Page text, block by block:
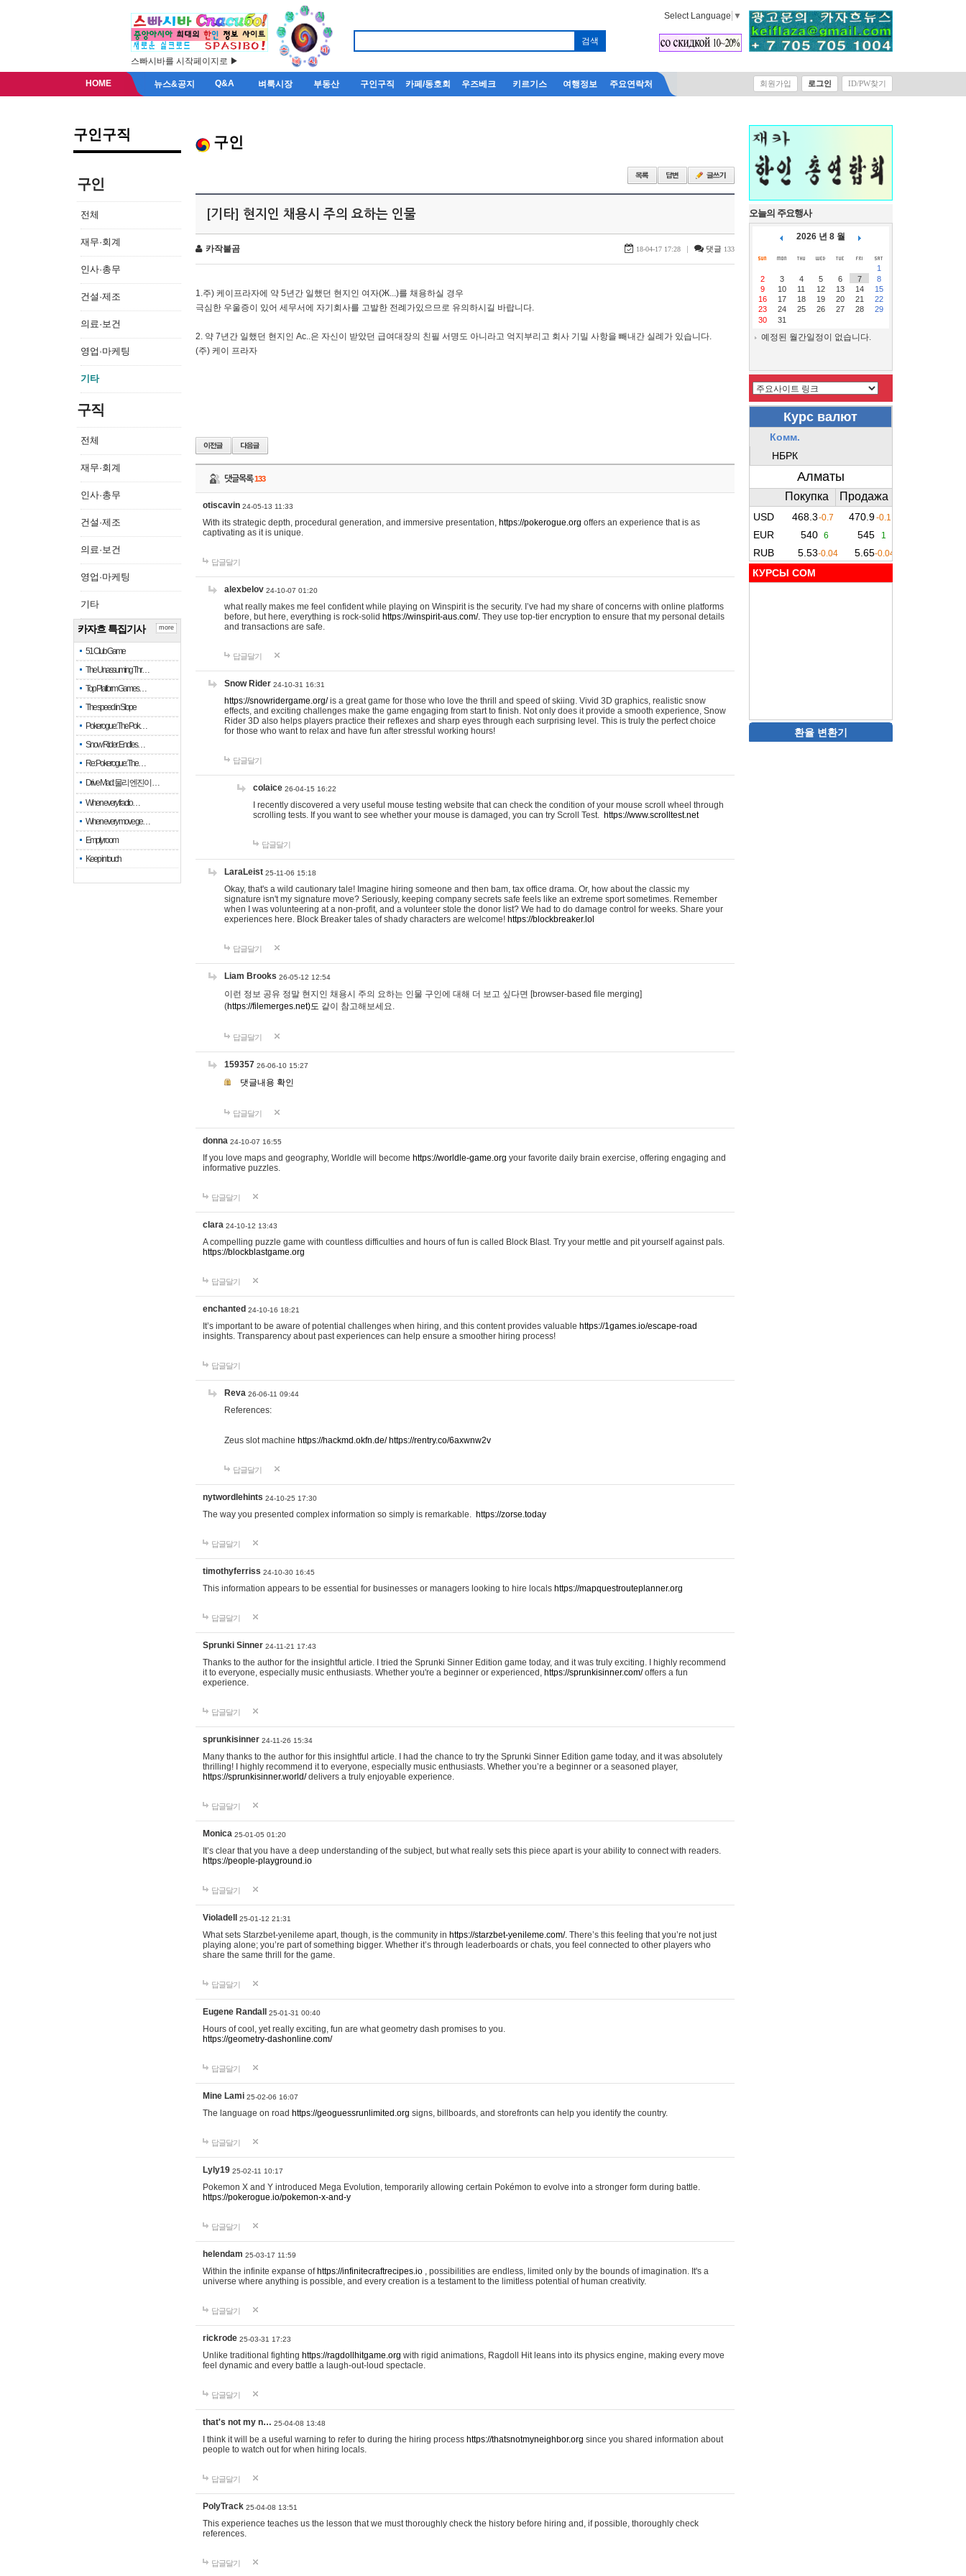
스빠시바를 시작페이지로 ▶
Select Language ▼
HOME 뉴스&공지 Q&A 벼룩시장 부동산 구인구직 카페/동호회 우즈베크 키르기스 여행정보 주요연락처 회원가입 로그인 ID/PW찾기
구인구직
구인
전체
재무·회계
인사·총무
건설·제조
의료·보건
영업·마케팅
기타
구직
전체
재무·회계
인사·총무
건설·제조
의료·보건
영업·마케팅
기타
카자흐 특집기사
51 Club Game
The Unassuming Thr…
Top Platform Games…
The speed in Slope
Pokerogue: The Pok…
Snow Rider: Endles…
Re: Pokerogue: The…
Drive Mad: 물리 엔진이 …
When every fractio…
When every move ge…
Empty room
Keep in touch
more
구인
[기타] 현지인 채용시 주의 요하는 인물
카작불곰 18-04-17 17:28 | 댓글 133
1.주) 케이프라자에 약 5년간 일했던 현지인 여자(Ж...)를 채용하실 경우
극심한 우울증이 있어 세무서에 자기회사를 고발한 전례가있으므로 유의하시길 바랍니다.
2. 약 7년간 일했던 현지인 Ас..은 자신이 받았던 급여대장의 친필 서명도 아니라고 억지부리고 회사 기밀 사항을 빼내간 실례가 있습니다.
(주) 케이 프라자
댓글목록133
otiscavin 24-05-13 11:33
With its strategic depth, procedural generation, and immersive presentation, https://pokerogue.org offers an experience that is as
captivating as it is unique.
답글달기
alexbelov 24-10-07 01:20
what really makes me feel confident while playing on Winspirit is the security. I’ve had my share of concerns with online platforms
before, but here, everything is rock-solid https://winspirit-aus.com/. They use top-tier encryption to ensure that my personal details
and transactions are safe.
답글달기
Snow Rider 24-10-31 16:31
https://snowridergame.org/is a great game for those who love the thrill and speed of skiing. Vivid 3D graphics, realistic snow
effects, and exciting challenges make the game engaging from start to finish. Not only does it provide a smooth experience, Snow
Rider 3D also helps players practice their reflexes and sharp eyes through each surprising level. This is truly the perfect choice
for those who want to relax and have fun after stressful working hours!
답글달기
colaice 26-04-15 16:22
I recently discovered a very useful mouse testing website that can check the condition of your mouse scroll wheel through
scrolling tests. If you want to see whether your mouse is damaged, you can try Scroll Test. https://www.scrolltest.net
답글달기
LaraLeist 25-11-06 15:18
Okay, that's a wild cautionary tale! Imagine hiring someone and then bam, tax office drama. Or, how about the classic my
signature isn't my signature move? Seriously, keeping company secrets safe feels like an extreme sport sometimes. Remember
when I was volunteering at a non-profit, and a volunteer stole the donor list? We had to do damage control for weeks. Share your
experiences here. Block Breaker tales of shady characters are welcome! https://blockbreaker.lol
답글달기
Liam Brooks 26-05-12 12:54
이런 정보 공유 정말 현지인 채용시 주의 요하는 인물 구인에 대해 더 보고 싶다면 [browser-based file merging]
(https://filemerges.net)도 같이 참고해보세요.
답글달기
159357 26-06-10 15:27
댓글내용 확인
답글달기
donna 24-10-07 16:55
If you love maps and geography, Worldle will become https://worldle-game.org your favorite daily brain exercise, offering engaging and
informative puzzles.
답글달기
clara 24-10-12 13:43
A compelling puzzle game with countless difficulties and hours of fun is called Block Blast. Try your mettle and pit yourself against pals.
https://blockblastgame.org
답글달기
enchanted 24-10-16 18:21
It’s important to be aware of potential challenges when hiring, and this content provides valuable https://1games.io/escape-road
insights. Transparency about past experiences can help ensure a smoother hiring process!
답글달기
Reva 26-06-11 09:44
References:
Zeus slot machine https://hackmd.okfn.de/ https://rentry.co/6axwnw2v
답글달기
nytwordlehints 24-10-25 17:30
The way you presented complex information so simply is remarkable. https://zorse.today
답글달기
timothyferriss 24-10-30 16:45
This information appears to be essential for businesses or managers looking to hire locals https://mapquestrouteplanner.org
답글달기
Sprunki Sinner 24-11-21 17:43
Thanks to the author for the insightful article. I tried the Sprunki Sinner Edition game today, and it was truly exciting. I highly recommend
it to everyone, especially music enthusiasts. Whether you're a beginner or experienced, https://sprunkisinner.com/offers a fun
experience.
답글달기
sprunkisinner 24-11-26 15:34
Many thanks to the author for this insightful article. I had the chance to try the Sprunki Sinner Edition game today, and it was absolutely
thrilling! I highly recommend it to everyone, especially music enthusiasts. Whether you’re a beginner or a seasoned player,
https://sprunkisinner.world/delivers a truly enjoyable experience.
답글달기
Monica 25-01-05 01:20
It’s clear that you have a deep understanding of the subject, but what really sets this piece apart is your ability to connect with readers.
https://people-playground.io
답글달기
Violadell 25-01-12 21:31
What sets Starzbet-yenileme apart, though, is the community in https://starzbet-yenileme.com/. There’s this feeling that you’re not just
playing alone; you’re part of something bigger. Whether it’s through leaderboards or chats, you feel connected to other players who
share the same thrill for the game.
답글달기
Eugene Randall 25-01-31 00:40
Hours of cool, yet really exciting, fun are what geometry dash promises to you.
https://geometry-dashonline.com/
답글달기
Mine Lami 25-02-06 16:07
The language on road https://geoguessrunlimited.org signs, billboards, and storefronts can help you identify the country.
답글달기
Lyly19 25-02-11 10:17
Pokemon X and Y introduced Mega Evolution, temporarily allowing certain Pokémon to evolve into a stronger form during battle.
https://pokerogue.io/pokemon-x-and-y
답글달기
helendam 25-03-17 11:59
Within the infinite expanse of https://infinitecraftrecipes.io , possibilities are endless, limited only by the bounds of imagination. It's a
universe where anything is possible, and every creation is a testament to the limitless potential of human creativity.
답글달기
rickrode 25-03-31 17:23
Unlike traditional fighting https://ragdollhitgame.org with rigid animations, Ragdoll Hit leans into its physics engine, making every move
feel dynamic and every battle a laugh-out-loud spectacle.
답글달기
that's not my n… 25-04-08 13:48
I think it will be a useful warning to refer to during the hiring process https://thatsnotmyneighbor.org since you shared information about
people to watch out for when hiring locals.
답글달기
PolyTrack 25-04-08 13:51
This experience teaches us the lesson that we must thoroughly check the history before hiring and, if possible, thoroughly check
references.
답글달기
오늘의 주요행사
2026 년 8 월
1
2
3 4 5 6 7
8
9
10 11 12 13 14
15
16
17 18 19 20 21
22
23
24 25 26 27 28
29
30
31
예정된 월간일정이 없습니다.
КУРСЫ COM
환율 변환기